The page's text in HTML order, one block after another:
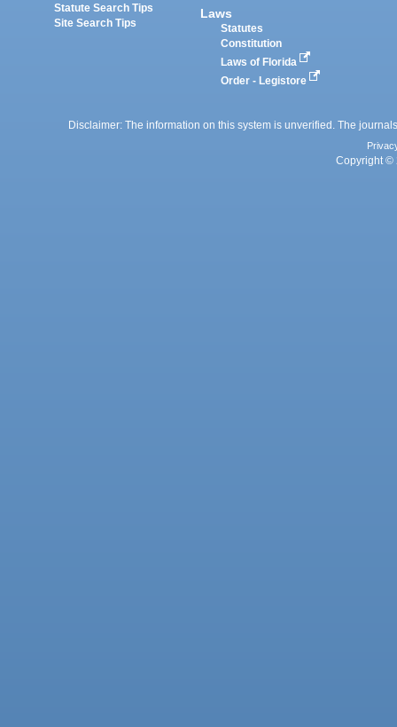
Statute Search Tips
Site Search Tips
Laws
Statutes
Constitution
Laws of Florida
Order - Legistore
Disclaimer: The information on this system is unverified. The
Copyright ©